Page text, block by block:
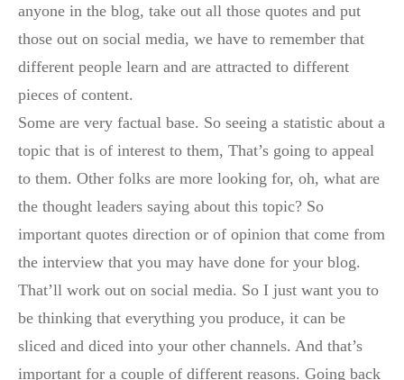
anyone in the blog, take out all those quotes and put
those out on social media, we have to remember that
different people learn and are attracted to different
pieces of content.
Some are very factual base. So seeing a statistic about a
topic that is of interest to them, That’s going to appeal
to them. Other folks are more looking for, oh, what are
the thought leaders saying about this topic? So
important quotes direction or of opinion that come from
the interview that you may have done for your blog.
That’ll work out on social media. So I just want you to
be thinking that everything you produce, it can be
sliced and diced into your other channels. And that’s
important for a couple of different reasons. Going back